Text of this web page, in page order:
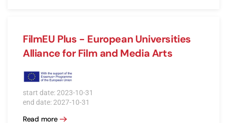
FilmEU Plus - European Universities
Alliance for Film and Media Arts
start date: 2023-10-31
end date: 2027-10-31
Read more